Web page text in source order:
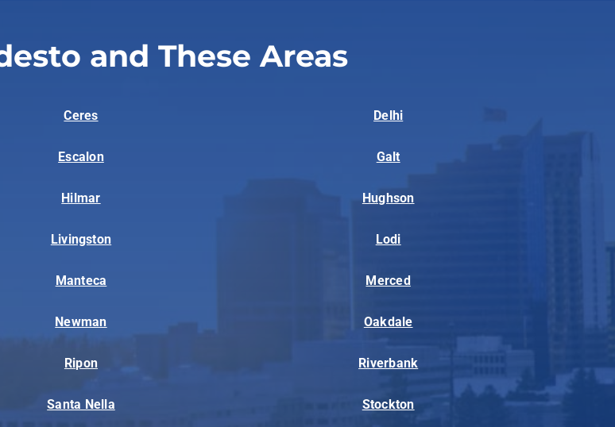
and These Areas
Ceres Delhi
Escalon Galt
Hilmar Hughson
Livingston Lodi
Manteca Merced
Newman Oakdale
Ripon Riverbank
Santa Nella Stockton